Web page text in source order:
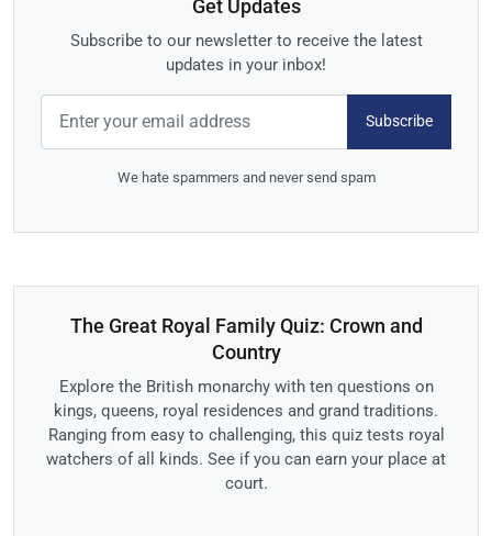
Get Updates
Subscribe to our newsletter to receive the latest
updates in your inbox!
Subscribe
We hate spammers and never send spam
The Great Royal Family Quiz: Crown and
Country
Explore the British monarchy with ten questions on
kings, queens, royal residences and grand traditions.
Ranging from easy to challenging, this quiz tests royal
watchers of all kinds. See if you can earn your place at
court.